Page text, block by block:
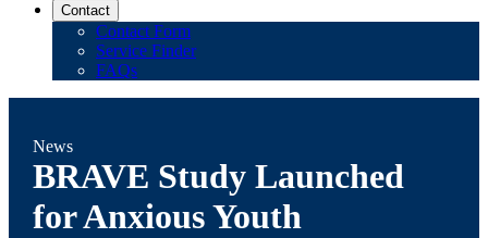
Contact
Contact Form
Service Finder
FAQs
News
BRAVE Study Launched
for Anxious Youth